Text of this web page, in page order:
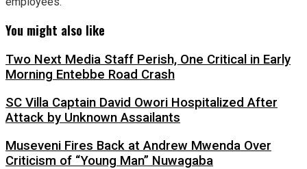
You might also like
Two Next Media Staff Perish, One Critical in Early
Morning Entebbe Road Crash
SC Villa Captain David Owori Hospitalized After
Attack by Unknown Assailants
Museveni Fires Back at Andrew Mwenda Over
Criticism of “Young Man” Nuwagaba